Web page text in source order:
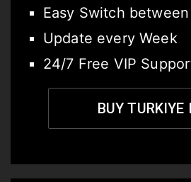
Easy Switch
Update every Week
24/7 Free VIP
BUY TURKIYE